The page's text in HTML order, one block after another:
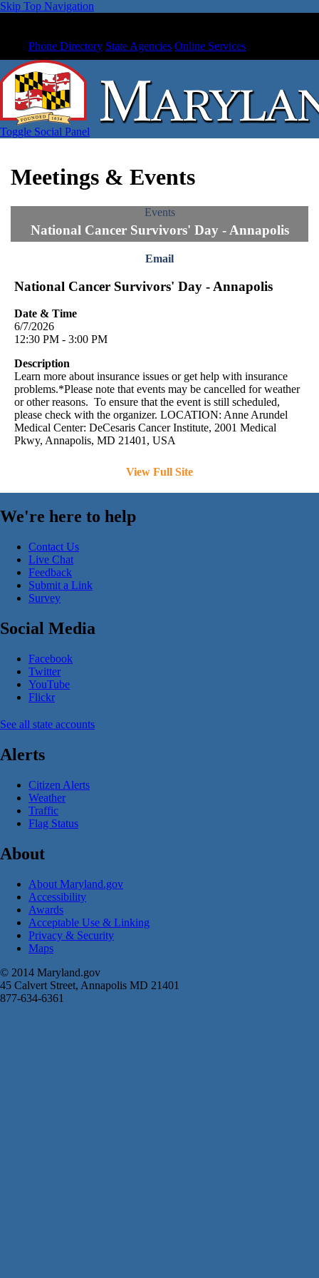
Skip Top Navigation
Phone Directory State Agencies Online Services
Toggle Social Panel
Meetings & Events
Events
National Cancer Survivors' Day - Annapolis
Email
National Cancer Survivors' Day - Annapolis
Date & Time
6/7/2026
12:30 PM - 3:00 PM
Description
Learn more about insurance issues or get help with insurance
problems.*Please note that events may be cancelled for weather
or other reasons. To ensure that the event is still scheduled,
please check with the organizer. LOCATION: Anne Arundel
Medical Center: DeCesaris Cancer Institute, 2001 Medical
Pkwy, Annapolis, MD 21401, USA
View Full Site
We're here to help
Contact Us
Live Chat
Feedback
Submit a Link
Survey
Social Media
Facebook
Twitter
YouTube
Flickr
See all state accounts
Alerts
Citizen Alerts
Weather
Traffic
Flag Status
About
About Maryland.gov
Accessibility
Awards
Acceptable Use & Linking
Privacy & Security
Maps
© 2014 Maryland.gov
45 Calvert Street, Annapolis MD 21401
877-634-6361